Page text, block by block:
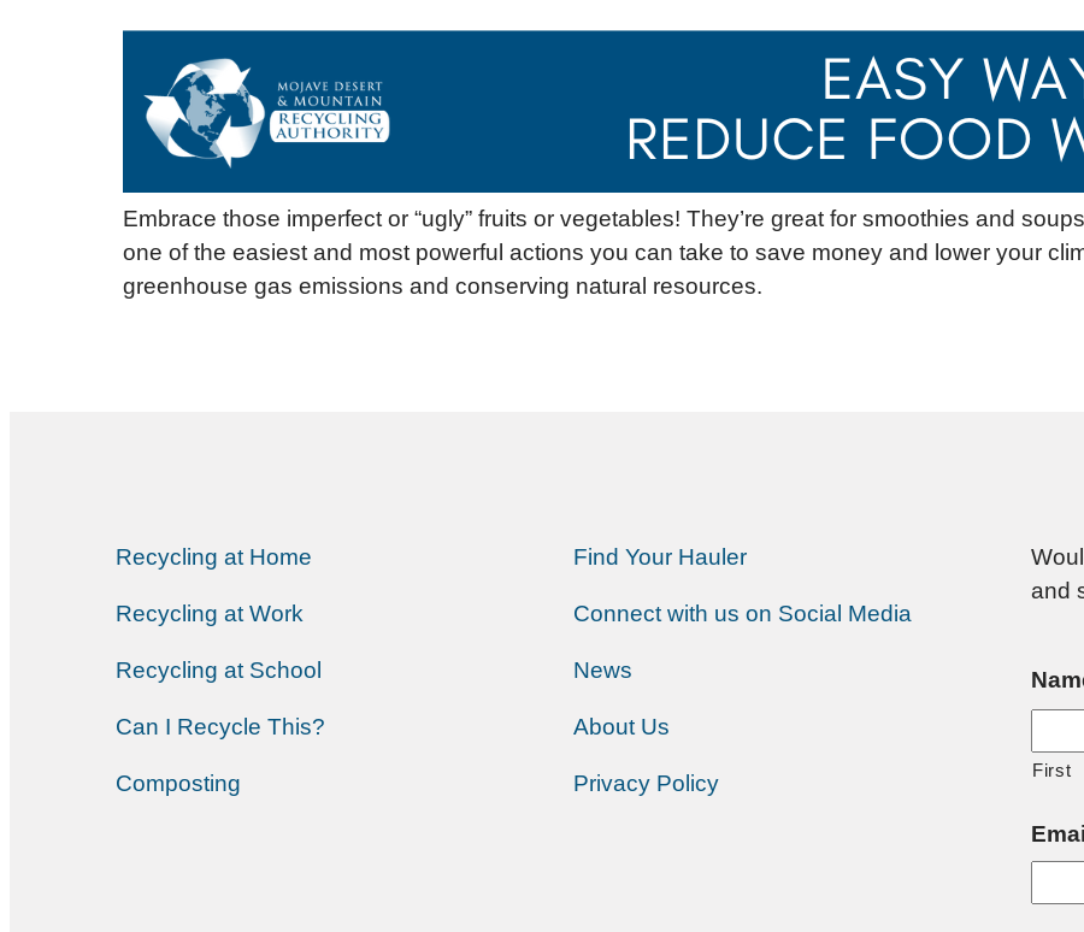
Embrace those imperfect or “ugly” fruits or vegetables! They’re great for smoothies and
one of the easiest and most powerful actions you can take to save money and lower your
greenhouse gas emissions and conserving natural resources.
Recycling at Home
Recycling at Work
Recycling at School
Can I Recycle This?
Composting
Find Your Hauler
Connect with us on Social Media
News
About Us
Privacy Policy
and
First
Email